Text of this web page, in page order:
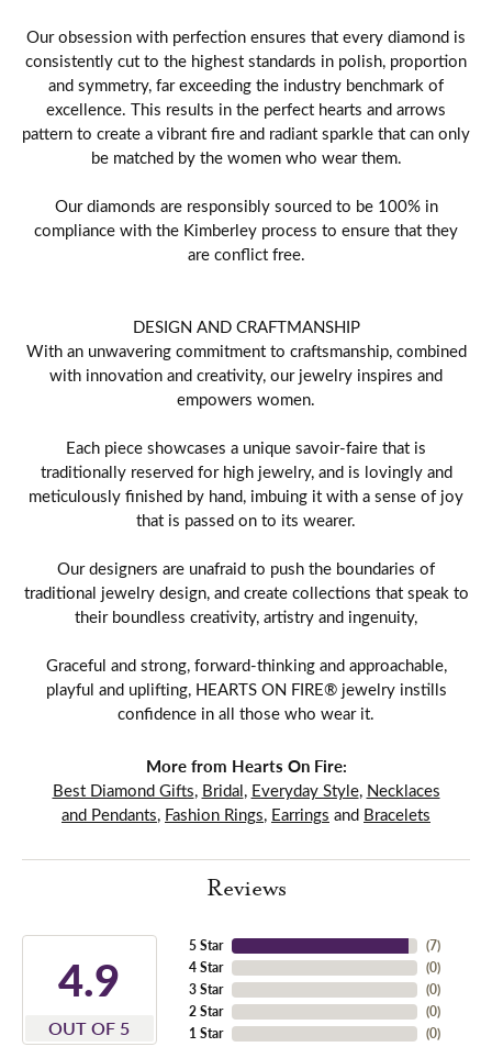
Our obsession with perfection ensures that every diamond is
consistently cut to the highest standards in polish, proportion
and symmetry, far exceeding the industry benchmark of
excellence. This results in the perfect hearts and arrows
pattern to create a vibrant fire and radiant sparkle that can only
be matched by the women who wear them.
Our diamonds are responsibly sourced to be 100% in
compliance with the Kimberley process to ensure that they
are conflict free.
DESIGN AND CRAFTMANSHIP
With an unwavering commitment to craftsmanship, combined
with innovation and creativity, our jewelry inspires and
empowers women.
Each piece showcases a unique savoir-faire that is
traditionally reserved for high jewelry, and is lovingly and
meticulously finished by hand, imbuing it with a sense of joy
that is passed on to its wearer.
Our designers are unafraid to push the boundaries of
traditional jewelry design, and create collections that speak to
their boundless creativity, artistry and ingenuity,
Graceful and strong, forward-thinking and approachable,
playful and uplifting, HEARTS ON FIRE® jewelry instills
confidence in all those who wear it.
More from Hearts On Fire:
Best Diamond Gifts, Bridal, Everyday Style, Necklaces
and Pendants, Fashion Rings, Earrings and Bracelets
Reviews
4.9
OUT OF 5
5 Star
4 Star
3 Star
2 Star
1 Star
(7)
(0)
(0)
(0)
(0)